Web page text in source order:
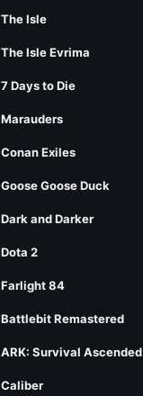
The Isle
The Isle Evrima
7 Days to Die
Marauders
Conan Exiles
Goose Goose Duck
Dark and Darker
Dota 2
Farlight 84
Battlebit Remastered
ARK: Survival Ascended
Caliber